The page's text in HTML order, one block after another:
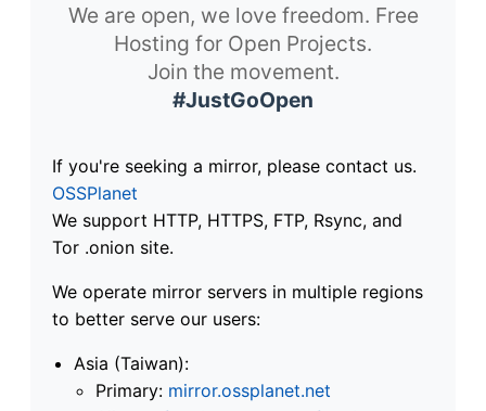
We are open, we love freedom. Free
Hosting for Open Projects.
Join the movement.
#JustGoOpen
If you're seeking a mirror, please contact us.
OSSPlanet
We support HTTP, HTTPS, FTP, Rsync, and
Tor .onion site.
We operate mirror servers in multiple regions
to better serve our users:
Asia (Taiwan):
Primary: mirror.ossplanet.net